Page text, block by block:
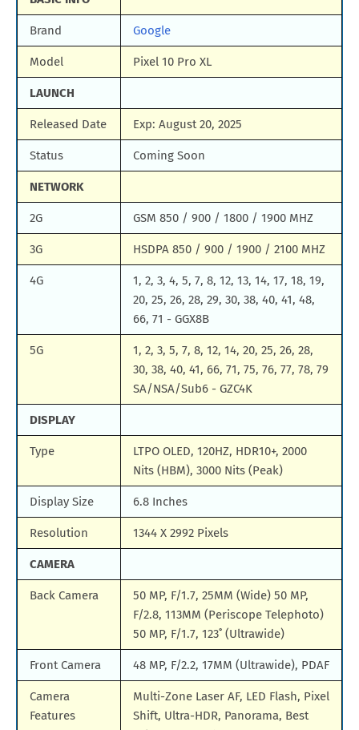
in Australia
Brand Google
Model Pixel 10 Pro XL
LAUNCH
Released Date Exp: August 20, 2025
Status Coming Soon
NETWORK
2G GSM 850 / 900 / 1800 / 1900 MHZ
3G HSDPA 850 / 900 / 1900 / 2100 MHZ
4G
1, 2, 3, 4, 5, 7, 8, 12, 13, 14, 17, 18, 19,
20, 25, 26, 28, 29, 30, 38, 40, 41, 48,
66, 71 - GGX8B
5G
1, 2, 3, 5, 7, 8, 12, 14, 20, 25, 26, 28,
30, 38, 40, 41, 66, 71, 75, 76, 77, 78, 79
SA/NSA/Sub6 - GZC4K
DISPLAY
Type
LTPO OLED, 120HZ, HDR10+, 2000
Nits (HBM), 3000 Nits (Peak)
Display Size 6.8 Inches
Resolution 1344 X 2992 Pixels
CAMERA
Back Camera
50 MP, F/1.7, 25MM (Wide) 50 MP,
F/2.8, 113MM (Periscope Telephoto)
50 MP, F/1.7, 123˚ (Ultrawide)
Front Camera 48 MP, F/2.2, 17MM (Ultrawide), PDAF
Camera
Features
Multi-Zone Laser AF, LED Flash, Pixel
Shift, Ultra-HDR, Panorama, Best